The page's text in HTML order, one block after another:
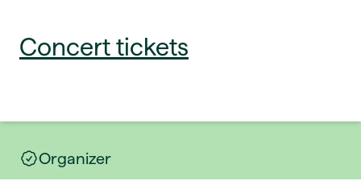
Concert tickets
Organizer